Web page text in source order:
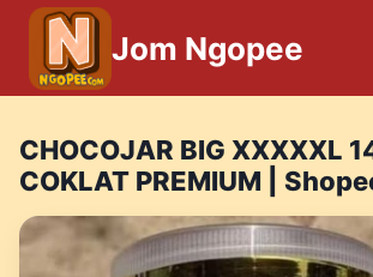
Skip
content
Jom Ngopee
CHOCOJAR BIG XXXXXL
COKLAT PREMIUM |